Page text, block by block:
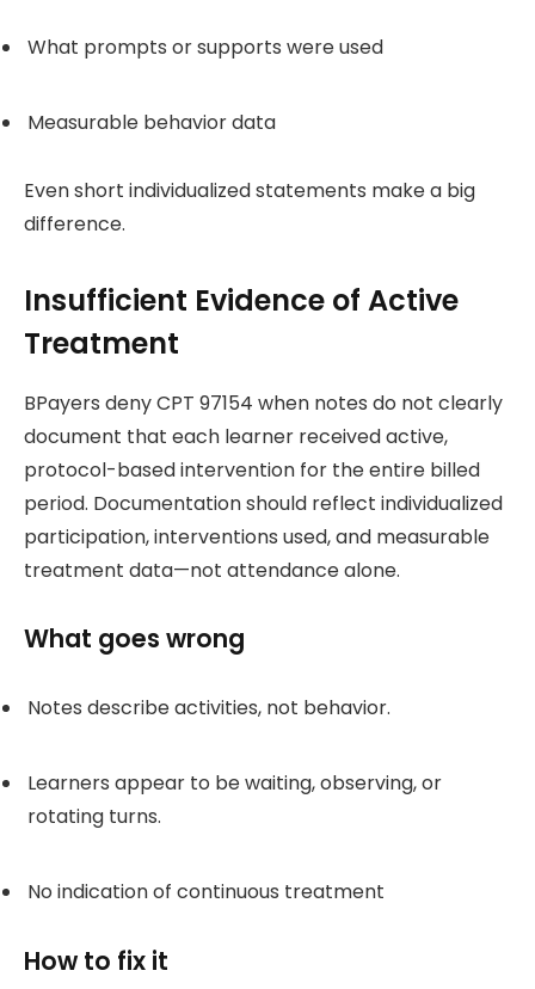
What prompts or supports were used
Measurable behavior data
Even short individualized statements make a big
difference.
Insufficient Evidence of Active
Treatment
BPayers deny CPT 97154 when notes do not clearly
document that each learner received active,
protocol-based intervention for the entire billed
period. Documentation should reflect individualized
participation, interventions used, and measurable
treatment data—not attendance alone.
What goes wrong
Notes describe activities, not behavior.
Learners appear to be waiting, observing, or
rotating turns.
No indication of continuous treatment
How to fix it